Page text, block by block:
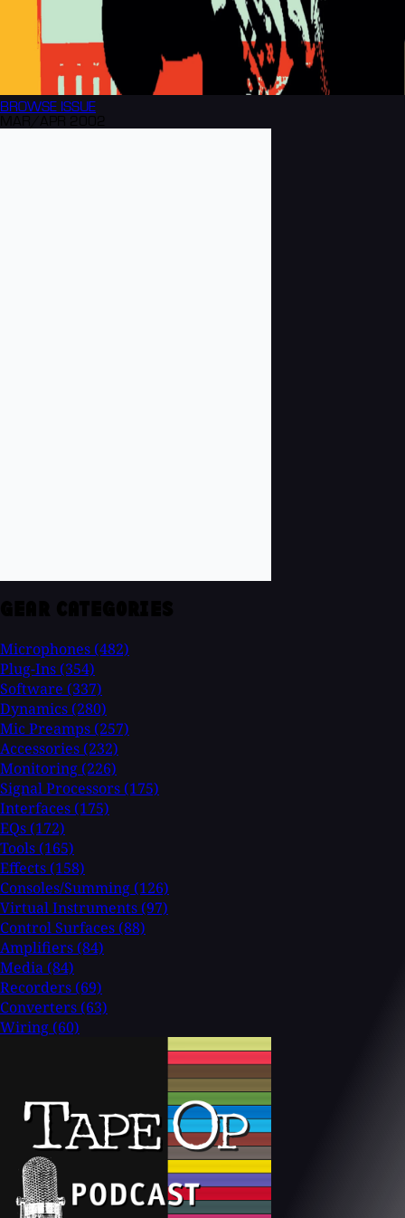
BROWSE ISSUE
Microphones (482)
Plug-Ins (354)
Software (337)
Dynamics (280)
Mic Preamps (257)
Accessories (232)
Monitoring (226)
Signal Processors (175)
Interfaces (175)
EQs (172)
Tools (165)
Effects (158)
Consoles/Summing (126)
Virtual Instruments (97)
Control Surfaces (88)
Amplifiers (84)
Media (84)
Recorders (69)
Converters (63)
Wiring (60)